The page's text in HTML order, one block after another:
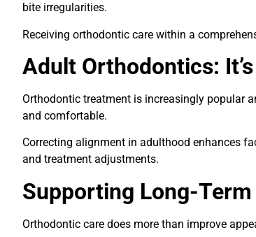
bite irregularities.
Receiving orthodontic care within a
Adult Orthodontics:
Orthodontic treatment is increasingly popular
and comfortable.
Correcting alignment in adulthood enhances
and treatment adjustments.
Supporting Long-
Orthodontic care does more than improve